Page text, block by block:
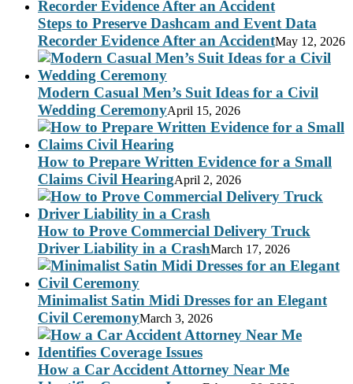
Steps to Preserve Dashcam and Event Data
Recorder Evidence After an AccidentMay 12, 2026
Modern Casual Men’s Suit Ideas for a Civil
Wedding CeremonyApril 15, 2026
How to Prepare Written Evidence for a Small
Claims Civil HearingApril 2, 2026
How to Prove Commercial Delivery Truck
Driver Liability in a CrashMarch 17, 2026
Minimalist Satin Midi Dresses for an Elegant
Civil CeremonyMarch 3, 2026
How a Car Accident Attorney Near Me